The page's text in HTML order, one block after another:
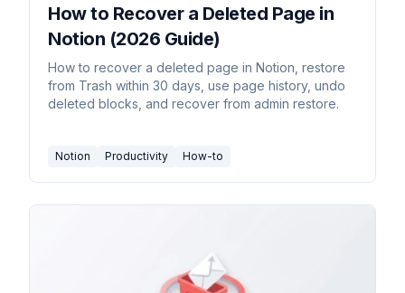
How to Recover a Deleted Page in
Notion (2026 Guide)
How to recover a deleted page in Notion, restore
from Trash within 30 days, use page history, undo
deleted blocks, and recover from admin restore.
Notion Productivity How-to